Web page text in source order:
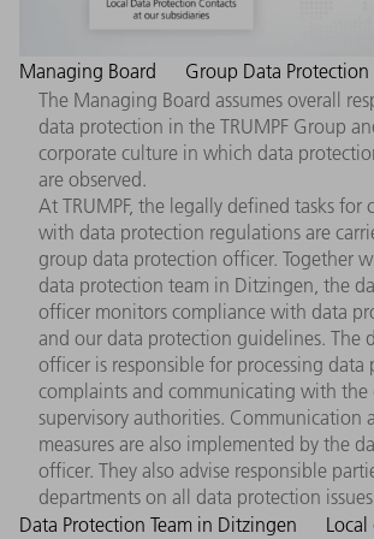
Managing Board
The Managing Board assumes overall
data protection in the TRUMPF Group
corporate culture in which data
are observed.
Group Data
At TRUMPF, the legally defined tasks for
with data protection regulations are
group data protection officer. Together
data protection team in Ditzingen, the
officer monitors compliance with data
and our data protection guidelines. The
officer is responsible for processing data
complaints and communicating with the
supervisory authorities. Communication
measures are also implemented by the
officer. They also advise responsible
departments on all data protection
Data Protection Team in Ditzingen